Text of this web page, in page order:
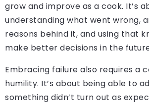
grow and improve as a cook. It’s
understanding what went wrong,
reasons behind it, and using that
make better decisions in the
Embracing failure also requires a
humility. It’s about being able to
something didn’t turn out as